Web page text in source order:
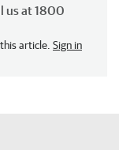
us at 1800
article. Sign in